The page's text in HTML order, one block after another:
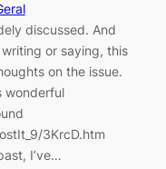
discussed. And
or saying, this
on the issue.
wonderful
3KrcD.htm
I’ve…